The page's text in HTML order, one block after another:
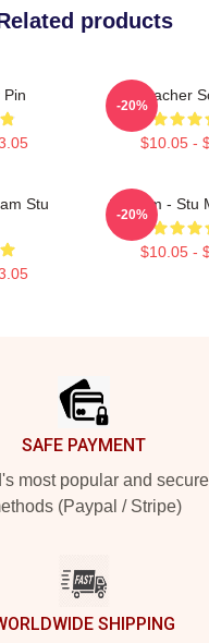
products
Pin Stu Macher
$10.05 -
-20%
Stu
Scream - Stu
$10.05 -
-20%
SAFE PAYMENT
most popular and
(Paypal / Stripe)
SHIPPING